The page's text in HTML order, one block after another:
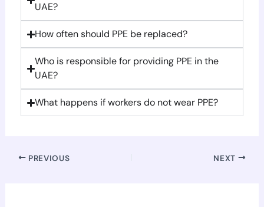
UAE?
How often should PPE be replaced?
Who is responsible for providing PPE in the
UAE?
What happens if workers do not wear PPE?
PREVIOUS NEXT